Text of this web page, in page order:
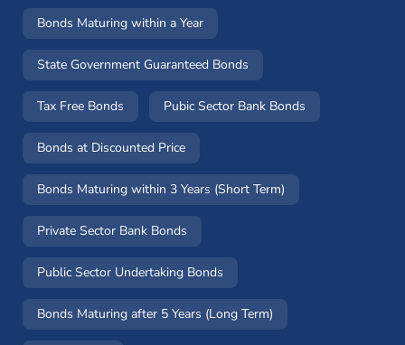
Bonds Maturing within a Year
State Government Guaranteed Bonds
Tax Free Bonds Pubic Sector Bank Bonds
Bonds at Discounted Price
Bonds Maturing within 3 Years (Short Term)
Private Sector Bank Bonds
Public Sector Undertaking Bonds
Bonds Maturing after 5 Years (Long Term)